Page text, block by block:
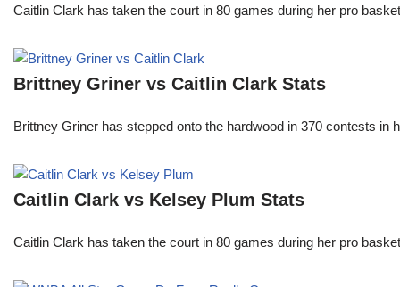
Caitlin Clark has taken the court in 80 games during her pro
Brittney Griner vs Caitlin Clark Stats
Brittney Griner has stepped onto the hardwood in 370 contests
Caitlin Clark vs Kelsey Plum Stats
Caitlin Clark has taken the court in 80 games during her pro